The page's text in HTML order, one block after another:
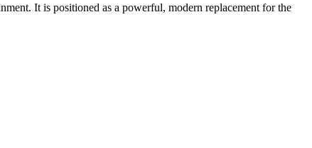
It is positioned as a powerful, modern replacement for the